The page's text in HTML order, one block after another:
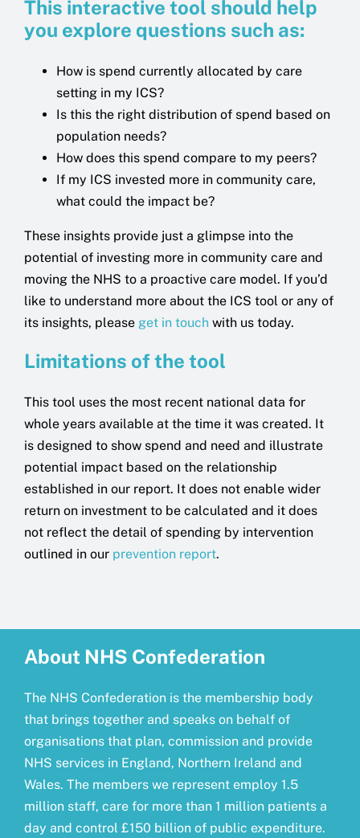
This interactive tool should help
you explore questions such as:
How is spend currently allocated by care
setting in my ICS?
Is this the right distribution of spend based on
population needs?
How does this spend compare to my peers?
If my ICS invested more in community care,
what could the impact be?
These insights provide just a glimpse into the
potential of investing more in community care and
moving the NHS to a proactive care model. If you’d
like to understand more about the ICS tool or any of
its insights, please get in touchwith us today.
Limitations of the tool
This tool uses the most recent national data for
whole years available at the time it was created. It
is designed to show spend and need and illustrate
potential impact based on the relationship
established in our report. It does not enable wider
return on investment to be calculated and it does
not reflect the detail of spending by intervention
outlined in our prevention report.
About NHS Confederation
The NHS Confederation is the membership body
that brings together and speaks on behalf of
organisations that plan, commission and provide
NHS services in England, Northern Ireland and
Wales. The members we represent employ 1.5
million staff, care for more than 1 million patients a
day and control £150 billion of public expenditure.